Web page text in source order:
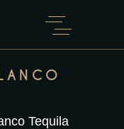
Tequila